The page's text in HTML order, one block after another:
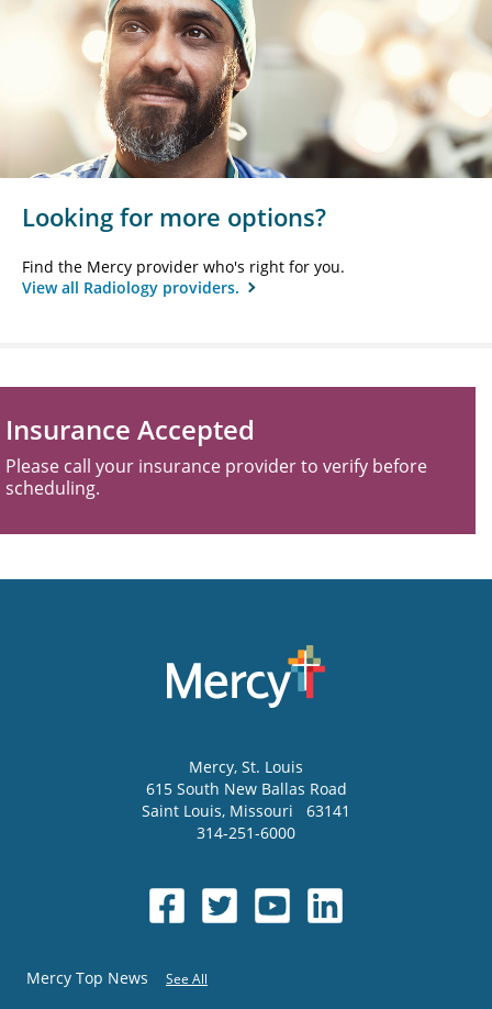
Looking for more options?
Find the Mercy provider who's right for you.
View all Radiology providers.
Insurance Accepted
Please call your insurance provider to verify before
scheduling.
Mercy, St. Louis
615 South New Ballas Road
Saint Louis, Missouri
63141
314-251-6000
Mercy Top News See All